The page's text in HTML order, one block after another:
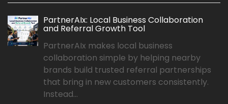
PartnerAIx: Local Business Collaboration
and Referral Growth Tool
PartnerAIx makes local business
collaboration simple by helping nearby
brands build trusted referral partnerships
that bring in new customers consistently.
Instead...